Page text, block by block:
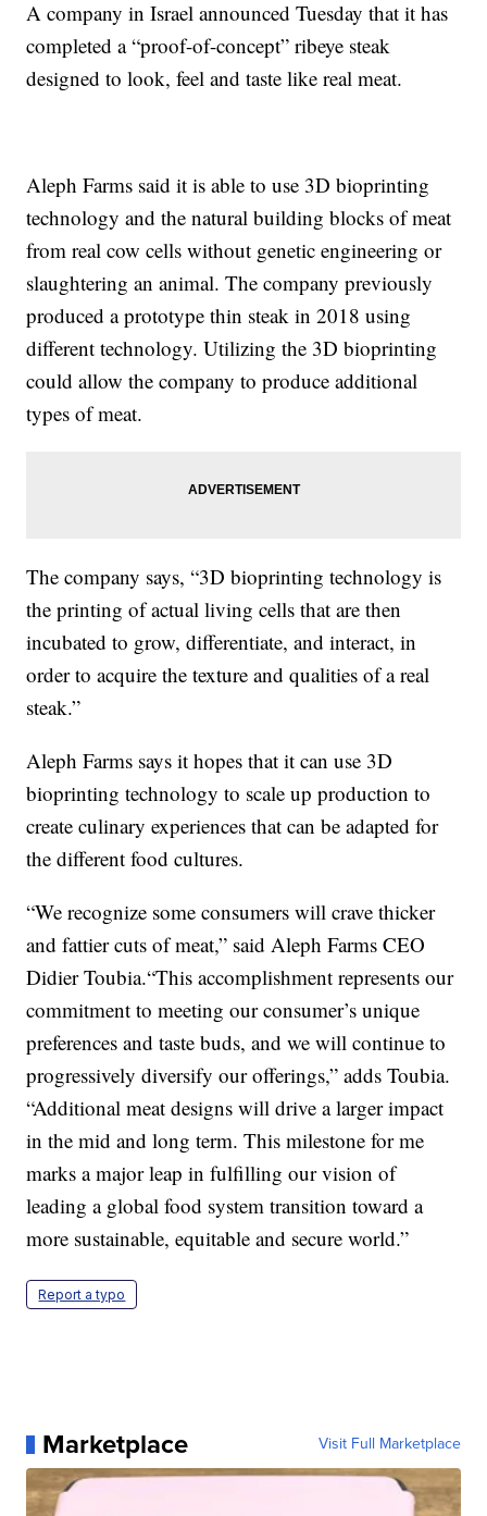
A company in Israel announced Tuesday that it has
completed a “proof-of-concept” ribeye steak
designed to look, feel and taste like real meat.
Aleph Farms said it is able to use 3D bioprinting
technology and the natural building blocks of meat
from real cow cells without genetic engineering or
slaughtering an animal. The company previously
produced a prototype thin steak in 2018 using
different technology. Utilizing the 3D bioprinting
could allow the company to produce additional
types of meat.
The company says, “3D bioprinting technology is
the printing of actual living cells that are then
incubated to grow, differentiate, and interact, in
order to acquire the texture and qualities of a real
steak.”
Aleph Farms says it hopes that it can use 3D
bioprinting technology to scale up production to
create culinary experiences that can be adapted for
the different food cultures.
“We recognize some consumers will crave thicker
and fattier cuts of meat,” said Aleph Farms CEO
Didier Toubia.“This accomplishment represents our
commitment to meeting our consumer’s unique
preferences and taste buds, and we will continue to
progressively diversify our offerings,” adds Toubia.
“Additional meat designs will drive a larger impact
in the mid and long term. This milestone for me
marks a major leap in fulfilling our vision of
leading a global food system transition toward a
more sustainable, equitable and secure world.”
Report a typo
Marketplace Visit Full Marketplace